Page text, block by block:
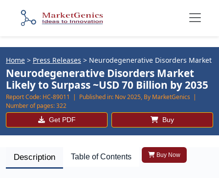
Home > Press Releases > Neurodegenerative Disorders Market
Neurodegenerative Disorders Market
Likely to Surpass ~USD 70 Billion by 2035
Report Code: HC-89011 | Published in: Nov 2025, By MarketGenics |
Number of pages:322
Get PDF Buy
Description Table of Contents Buy Now